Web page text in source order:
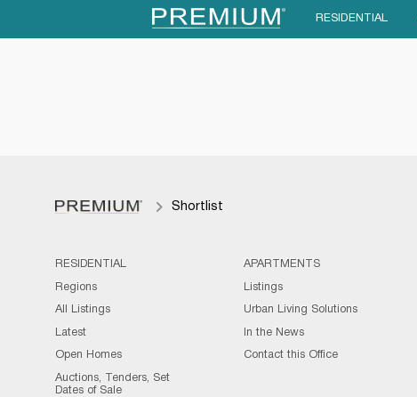
RESIDENTIAL
Shortlist
RESIDENTIAL
Regions
All Listings
Latest
Open Homes
Auctions, Tenders, Set
Dates of Sale
APARTMENTS
Listings
Urban Living Solutions
In the News
Contact this Office